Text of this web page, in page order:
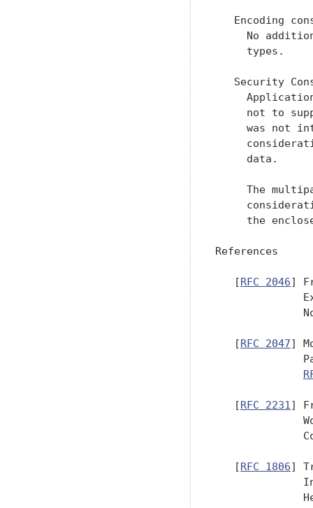
Encoding
No
     types.
Security
not to
was not
     data.
The
the
References
   [
RFC 2046]
   [
RFC 2047]
   [
RFC 2231 ]
   [
RFC 1806]